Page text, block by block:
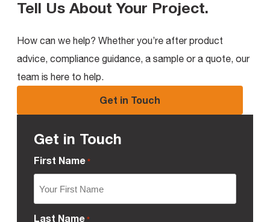
Tell Us About Your Project.
How can we help? Whether you’re after product
advice, compliance guidance, a sample or a quote, our
team is here to help.
Get in Touch
Get in Touch
First Name *
Last Name *